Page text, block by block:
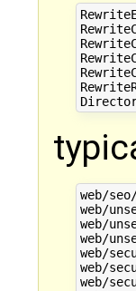
web/
web/
web/
web/
web/
web/
web/